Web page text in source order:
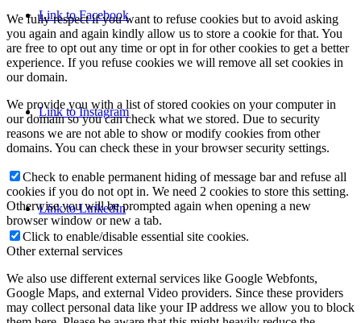
Link to Facebook
Link to Instagram
Link to LinkedIn
We fully respect if you want to refuse cookies but to avoid asking
you again and again kindly allow us to store a cookie for that. You
are free to opt out any time or opt in for other cookies to get a better
experience. If you refuse cookies we will remove all set cookies in
our domain.
We provide you with a list of stored cookies on your computer in
our domain so you can check what we stored. Due to security
reasons we are not able to show or modify cookies from other
domains. You can check these in your browser security settings.
Check to enable permanent hiding of message bar and refuse all
cookies if you do not opt in. We need 2 cookies to store this setting.
Otherwise you will be prompted again when opening a new
browser window or new a tab.
Click to enable/disable essential site cookies.
Other external services
We also use different external services like Google Webfonts,
Google Maps, and external Video providers. Since these providers
may collect personal data like your IP address we allow you to block